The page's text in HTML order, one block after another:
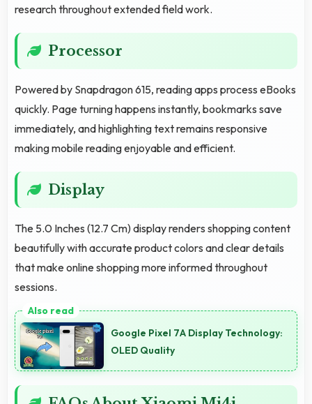
research throughout extended field work.
Processor
Powered by Snapdragon 615, reading apps process eBooks
quickly. Page turning happens instantly, bookmarks save
immediately, and highlighting text remains responsive
making mobile reading enjoyable and efficient.
Display
The 5.0 Inches (12.7 Cm) display renders shopping content
beautifully with accurate product colors and clear details
that make online shopping more informed throughout
sessions.
Google Pixel 7A Display Technology:
OLED Quality